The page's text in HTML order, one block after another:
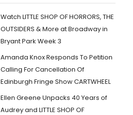
Watch LITTLE SHOP OF HORRORS, THE
OUTSIDERS & More at Broadway in
Bryant Park Week 3
Amanda Knox Responds To Petition
Calling For Cancellation Of
Edinburgh Fringe Show CARTWHEEL
Ellen Greene Unpacks 40 Years of
Audrey and LITTLE SHOP OF